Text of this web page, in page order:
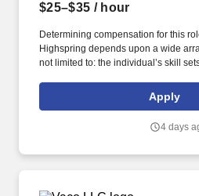
$25–$35 / hour
Determining compensation for this
Highspring depends upon a wide
not limited to: the individual’s skill
geographic considerations; other
needs. Determining compensation
but not limited to the individual’s skill
Apply
4 days